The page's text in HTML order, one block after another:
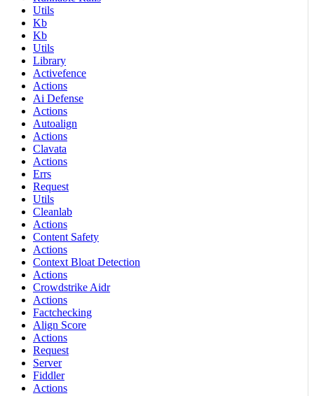
Utils
Kb
Kb
Utils
Library
Activefence
Actions
Ai Defense
Actions
Autoalign
Actions
Clavata
Actions
Errs
Request
Utils
Cleanlab
Actions
Content Safety
Actions
Context Bloat Detection
Actions
Crowdstrike Aidr
Actions
Factchecking
Align Score
Actions
Request
Server
Fiddler
Actions